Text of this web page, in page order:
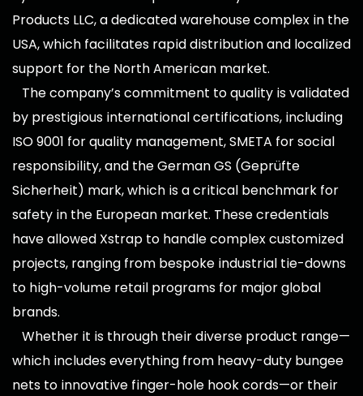
Products LLC, a dedicated warehouse complex in the
USA, which facilitates rapid distribution and localized
support for the North American market.
The company’s commitment to quality is validated
by prestigious international certifications, including
ISO 9001 for quality management, SMETA for social
responsibility, and the German GS (Geprüfte
Sicherheit) mark, which is a critical benchmark for
safety in the European market. These credentials
have allowed Xstrap to handle complex customized
projects, ranging from bespoke industrial tie-downs
to high-volume retail programs for major global
brands.
Whether it is through their diverse product range—
which includes everything from heavy-duty bungee
nets to innovative finger-hole hook cords—or their